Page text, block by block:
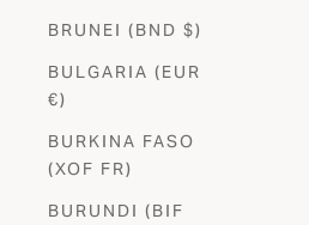
BRUNEI (BND $)
BULGARIA (EUR
€)
BURKINA FASO
(XOF FR)
BURUNDI (BIF